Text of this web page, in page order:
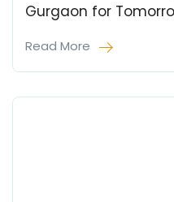
Gurgaon for
Read More